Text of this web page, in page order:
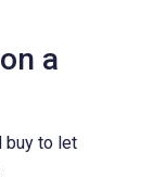
a
buy to let